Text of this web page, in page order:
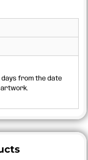
days from the date
artwork.